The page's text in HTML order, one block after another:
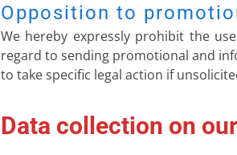
Opposition to
We hereby expressly prohibit the
regard to sending promotional and
to take specific legal action if
Data collection on